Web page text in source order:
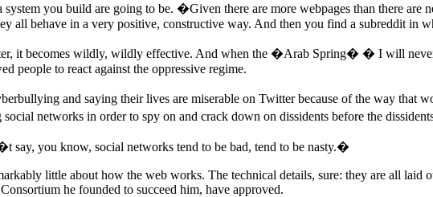
you build are going to be. �Given there are more webpages than there
all behave in a very positive, constructive way. And then you find a subreddit in
it becomes wildly, wildly effective. And when the �Arab Spring� � I will
people to react against the oppressive regime.
and saying their lives are miserable on Twitter because of the way that
networks in order to spy on and crack down on dissidents before the
you know, social networks tend to be bad, tend to be nasty.�
little about how the web works. The technical details, sure: they are all laid
he founded to succeed him, have approved.